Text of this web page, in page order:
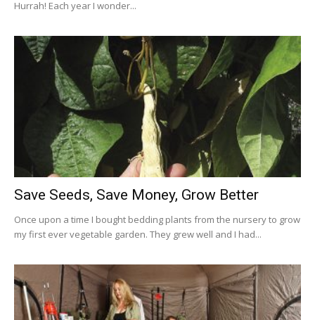
Hurrah! Each year I wonder...
Save Seeds, Save Money, Grow Better
Once upon a time I bought bedding plants from the nursery to grow
my first ever vegetable garden. They grew well and I had...